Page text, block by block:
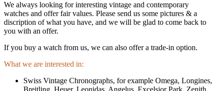
We always looking for interesting vintage and contemporary
watches and offer fair values. Please send us some pictures & a
discription of what you have, and we will be glad to come back to
you with an offer.
If you buy a watch from us, we can also offer a trade-in option.
What we are interested in:
Swiss Vintage Chronographs, for example Omega, Longines,